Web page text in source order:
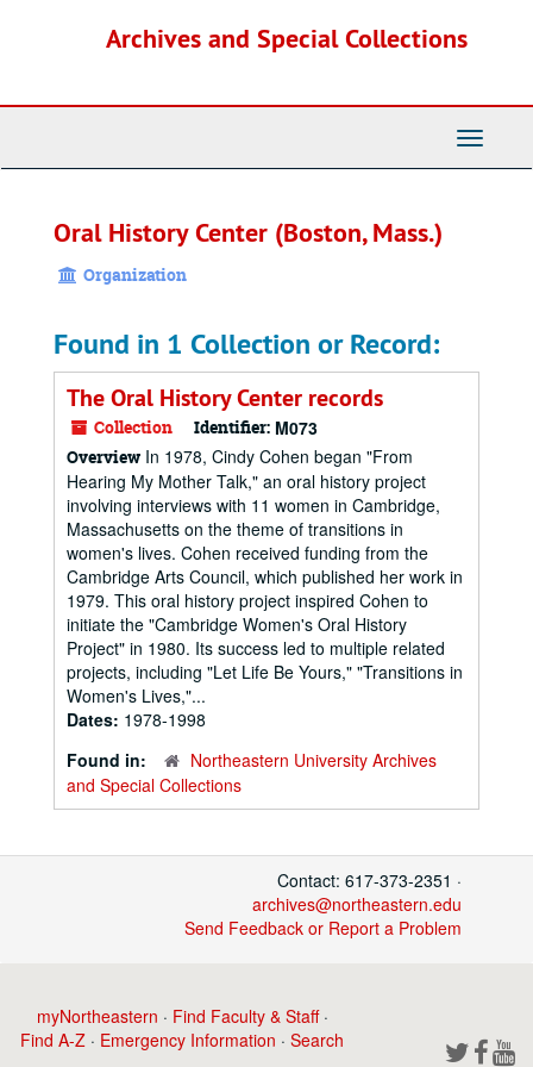
Archives and Special Collections
Toggle
Oral History Center (Boston, Mass.)
Organization
Found in 1 Collection or Record:
The Oral History Center records
Collection Identifier: M073
Overview In 1978, Cindy Cohen began "From
Hearing My Mother Talk," an oral history project
involving interviews with 11 women in Cambridge,
Massachusetts on the theme of transitions in
women's lives. Cohen received funding from the
Cambridge Arts Council, which published her work in
1979. This oral history project inspired Cohen to
initiate the "Cambridge Women's Oral History
Project" in 1980. Its success led to multiple related
projects, including "Let Life Be Yours," "Transitions in
Women's Lives,"...
Dates: 1978-1998
Found in:
Northeastern University Archives
and Special Collections
Contact: 617-373-2351 ·
archives@northeastern.edu
Send Feedback or Report a Problem
myNortheastern · Find Faculty & Staff·
Find A-Z · Emergency Information ·Search